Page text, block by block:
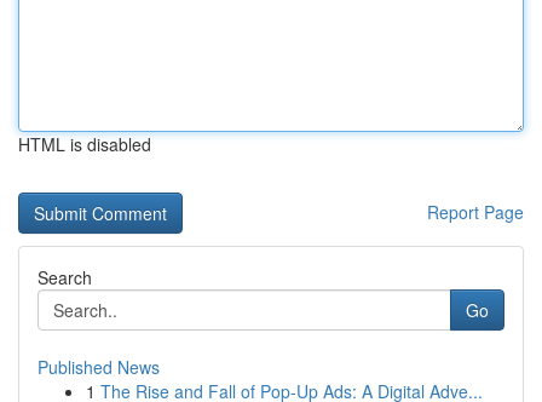
HTML is disabled
Report Page
Search
Go
Published News
1 The Rise and Fall of Pop-Up Ads: A Digital Adve...